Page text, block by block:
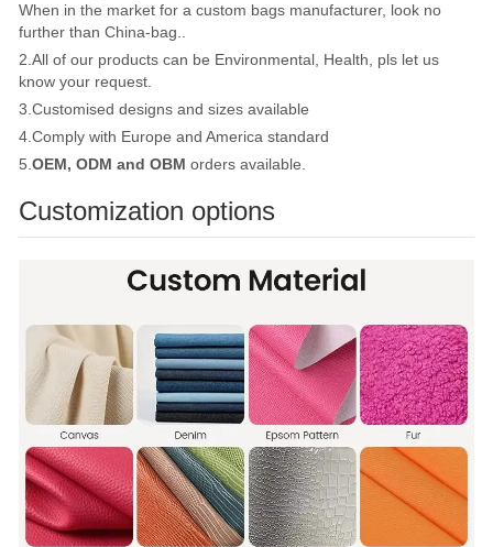
When in the market for a custom bags manufacturer, look no
further than China-bag..
2.All of our products can be Environmental, Health, pls let us
know your request.
3.Customised designs and sizes available
4.Comply with Europe and America standard
5.OEM, ODM and OBM orders available.
Customization options